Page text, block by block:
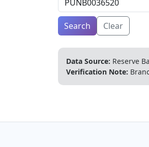
Search Clear
Data Source: Reserve
Verification Note: